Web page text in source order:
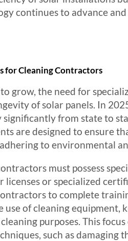
continues to advance
for Cleaning Contractors
grow, the need for
of solar panels. In
from state to
are designed to ensure
to environmental
must possess
or specialized
to complete
use of cleaning
purposes. This
such as damaging